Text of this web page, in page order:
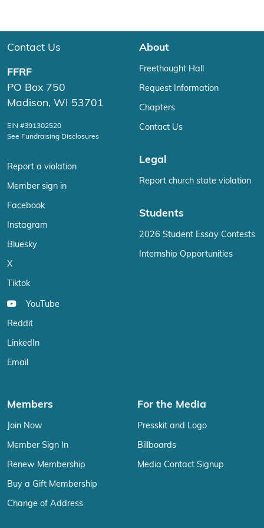
Contact Us
FFRF
PO Box 750
Madison, WI 53701
EIN #391302520
See Fundraising Disclosures
Report a violation
Member sign in
Facebook
Instagram
Bluesky
X
Tiktok
YouTube
Reddit
LinkedIn
Email
About
Freethought Hall
Request Information
Chapters
Contact Us
Legal
Report church state violation
Students
2026 Student Essay Contests
Internship Opportunities
Members
Join Now
Member Sign In
Renew Membership
Buy a Gift Membership
Change of Address
For the Media
Presskit and Logo
Billboards
Media Contact Signup